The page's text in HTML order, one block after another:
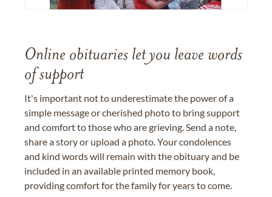
Online obituaries let you leave words
of support
It's important not to underestimate the power of a
simple message or cherished photo to bring support
and comfort to those who are grieving. Send a note,
share a story or upload a photo. Your condolences
and kind words will remain with the obituary and be
included in an available printed memory book,
providing comfort for the family for years to come.